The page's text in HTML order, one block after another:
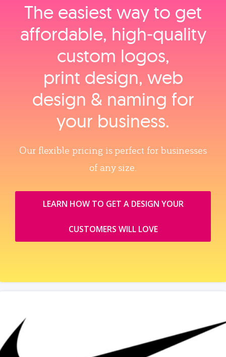
The easiest way to get
affordable, high‑quality
custom logos,
print design, web
design & naming for
your business.
Our flexible pricing is perfect for businesses
of any size.
LEARN HOW TO GET A DESIGN YOUR
CUSTOMERS WILL LOVE